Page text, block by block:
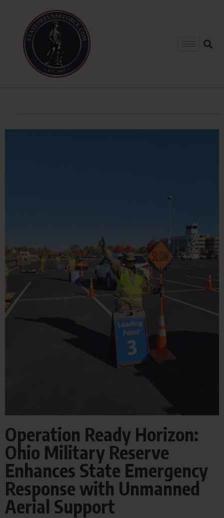
Operation Ready Horizon:
Ohio Military Reserve
Enhances State Emergency
Response with Unmanned
Aerial Support